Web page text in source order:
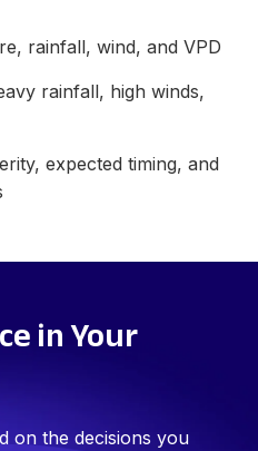
rainfall, wind, and VPD
rainfall, high winds,
expected timing, and
in Your
on the decisions you